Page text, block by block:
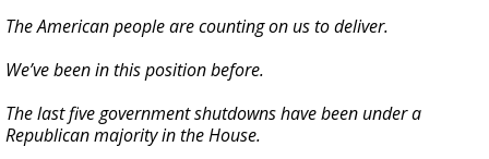
The American people are counting on us to deliver.
We’ve been in this position before.
The last five government shutdowns have been under a
Republican majority in the House.